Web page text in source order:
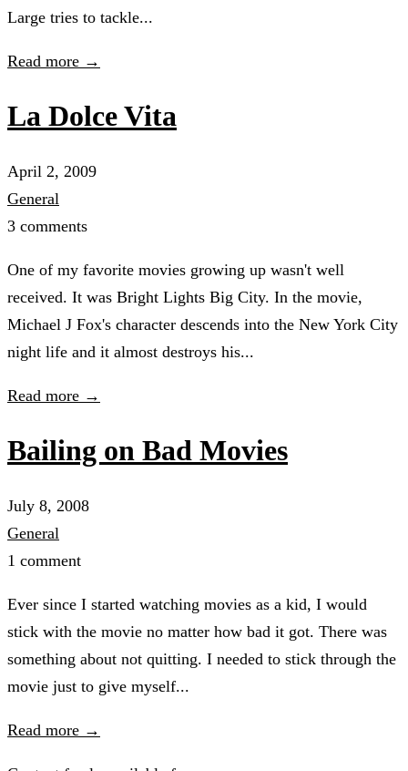
Large tries to tackle...
Read more →
La Dolce Vita
April 2, 2009
General
3 comments
One of my favorite movies growing up wasn't well
received. It was Bright Lights Big City. In the movie,
Michael J Fox's character descends into the New York City
night life and it almost destroys his...
Read more →
Bailing on Bad Movies
July 8, 2008
General
1 comment
Ever since I started watching movies as a kid, I would
stick with the movie no matter how bad it got. There was
something about not quitting. I needed to stick through the
movie just to give myself...
Read more →